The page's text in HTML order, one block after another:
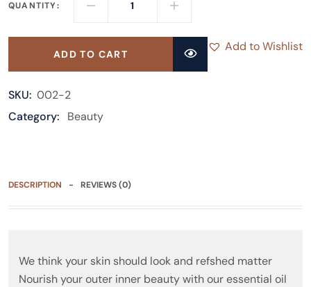
QUANTITY:
ADD TO CART
Add to Wishlist
SKU: 002-2
Category:
Beauty
DESCRIPTION REVIEWS (0)
We think your skin should look and refshed matter
Nourish your outer inner beauty with our essential oil